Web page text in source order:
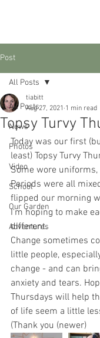
Post
All Posts
News
Photos
Video
School
Our Garden
Adventures
All Posts
Topsy Turvy
tiabitt
Aug 27, 2021 1 min read
Today was our first
least) Topsy Turvy
Some wore
Periods were all
flipped our morning
I'm hoping to make
different.
Change sometimes
little people,
change - and can
anxiety and tears.
Thursdays will help
of life seem a little
(Thank you (newer)